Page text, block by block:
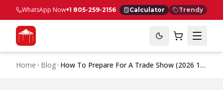
WhatsApp Now+1 805-259-2156 Calculator Trendy
Home Blog How To Prepare For A Trade Show (2026 12-